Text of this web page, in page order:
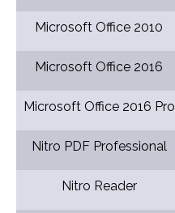
Microsoft Office 2010
Microsoft Office 2016
Microsoft Office 2016 Pro
Nitro PDF Professional
Nitro Reader